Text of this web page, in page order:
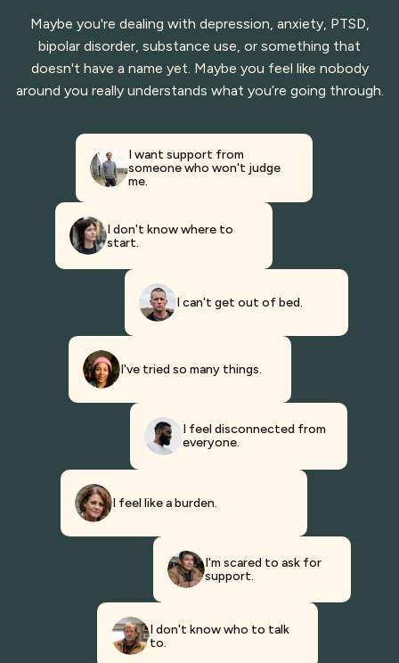
Maybe you're dealing with depression, anxiety, PTSD,
bipolar disorder, substance use, or something that
doesn't have a name yet. Maybe you feel like nobody
around you really understands what you’re going through.
I want support from
someone who won't judge
me.
I don't know where to
start.
I can't get out of bed.
I've tried so many things.
I feel disconnected from
everyone.
I feel like a burden.
I'm scared to ask for
support.
I don't know who to talk
to.